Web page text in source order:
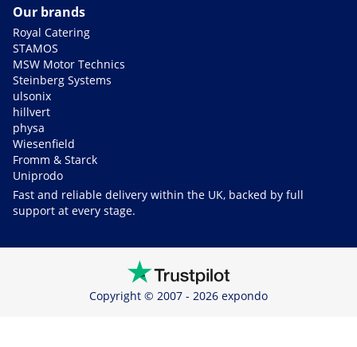
Our brands
Royal Catering
STAMOS
MSW Motor Technics
Steinberg Systems
ulsonix
hillvert
physa
Wiesenfield
Fromm & Starck
Uniprodo
Fast and reliable delivery within the UK, backed by full
support at every stage.
Copyright © 2007 - 2026 expondo